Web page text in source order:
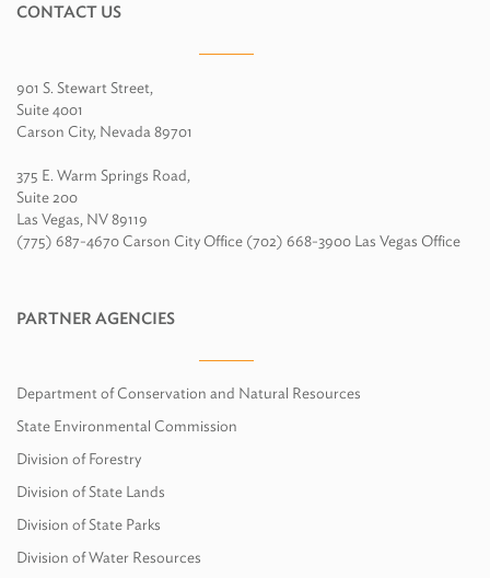
CONTACT US
901 S. Stewart Street,
Suite 4001
Carson City, Nevada 89701
375 E. Warm Springs Road,
Suite 200
Las Vegas, NV 89119
(775) 687-4670 Carson City Office (702) 668-3900 Las Vegas Office
PARTNER AGENCIES
Department of Conservation and Natural Resources
State Environmental Commission
Division of Forestry
Division of State Lands
Division of State Parks
Division of Water Resources